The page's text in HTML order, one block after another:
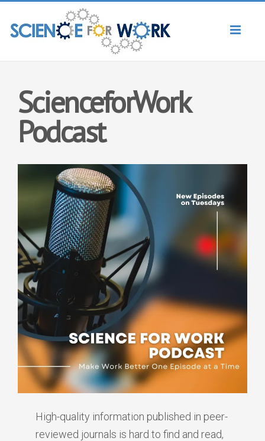
ScienceforWork
Podcast
High-quality information published in peer-
reviewed journals is hard to find and read,